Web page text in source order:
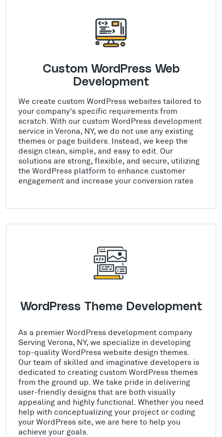
Custom WordPress Web
Development
We create custom WordPress websites tailored to
your company's specific requirements from
scratch. With our custom WordPress development
service in Verona, NY, we do not use any existing
themes or page builders. Instead, we keep the
design clean, simple, and easy to edit. Our
solutions are strong, flexible, and secure, utilizing
the WordPress platform to enhance customer
engagement and increase your conversion rates
WordPress Theme Development
As a premier WordPress development company
Serving Verona, NY, we specialize in developing
top-quality WordPress website design themes.
Our team of skilled and imaginative developers is
dedicated to creating custom WordPress themes
from the ground up. We take pride in delivering
user-friendly designs that are both visually
appealing and highly functional. Whether you need
help with conceptualizing your project or coding
your WordPress site, we are here to help you
achieve your goals.